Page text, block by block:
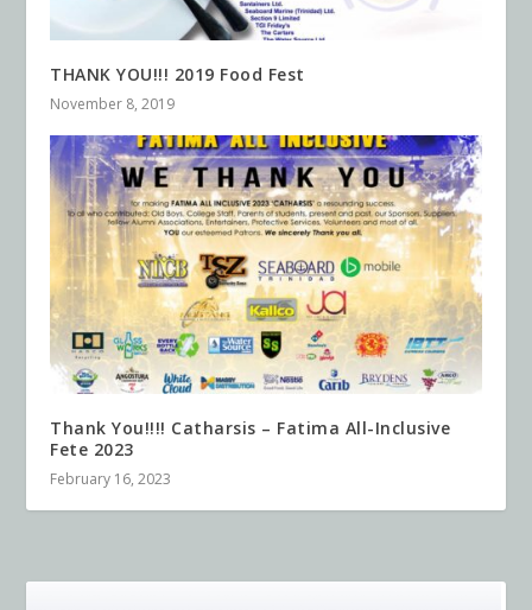
THANK YOU!!! 2019 Food Fest
November 8, 2019
Thank You!!!! Catharsis – Fatima All-Inclusive
Fete 2023
February 16, 2023